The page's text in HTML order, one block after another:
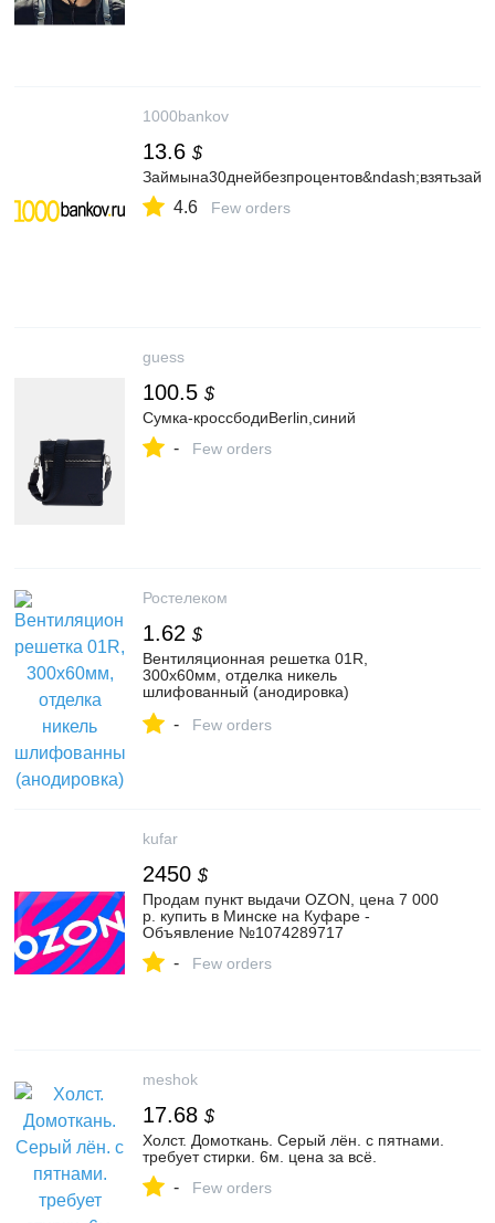
1000bankov
13.6 $
4.6 Few orders
guess
100.5 $
Сумка-кроссбодиBerlin,синий
- Few orders
Ростелеком
1.62 $
Вентиляционная решетка 01R,
300x60мм, отделка никель
шлифованный (анодировка)
интернет-магазине MAKMART в Москве
- Few orders
kufar
2450 $
Продам пункт выдачи OZON, цена 7 000
р. купить в Минске на Куфаре -
Объявление №1074289717
- Few orders
meshok
17.68 $
Холст. Домоткань. Серый лён. с пятнами.
требует стирки. 6м. цена за всё.
- Few orders